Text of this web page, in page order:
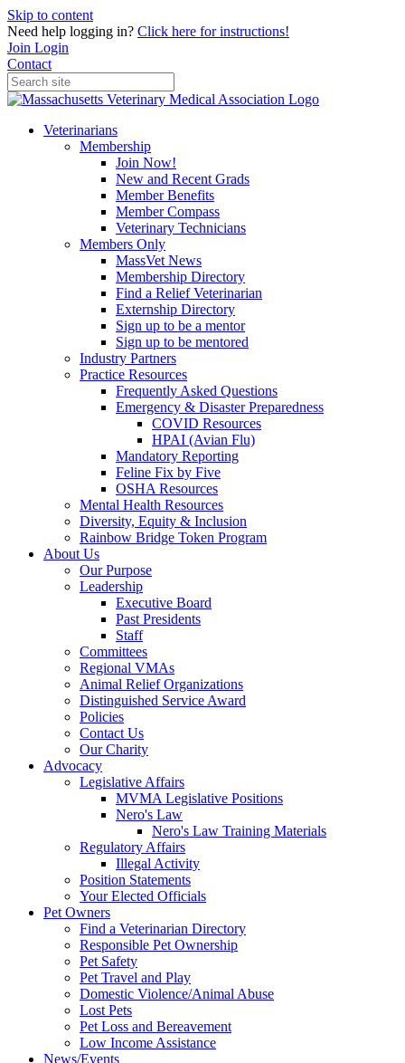
Skip to content
Need help logging in? Click here for instructions!
Join Login
Contact
Veterinarians
Membership
Join Now!
New and Recent Grads
Member Benefits
Member Compass
Veterinary Technicians
Members Only
MassVet News
Membership Directory
Find a Relief Veterinarian
Externship Directory
Sign up to be a mentor
Sign up to be mentored
Industry Partners
Practice Resources
Frequently Asked Questions
Emergency & Disaster Preparedness
COVID Resources
HPAI (Avian Flu)
Mandatory Reporting
Feline Fix by Five
OSHA Resources
Mental Health Resources
Diversity, Equity & Inclusion
Rainbow Bridge Token Program
About Us
Our Purpose
Leadership
Executive Board
Past Presidents
Staff
Committees
Regional VMAs
Animal Relief Organizations
Distinguished Service Award
Policies
Contact Us
Our Charity
Advocacy
Legislative Affairs
MVMA Legislative Positions
Nero's Law
Nero's Law Training Materials
Regulatory Affairs
Illegal Activity
Position Statements
Your Elected Officials
Pet Owners
Find a Veterinarian Directory
Responsible Pet Ownership
Pet Safety
Pet Travel and Play
Domestic Violence/Animal Abuse
Lost Pets
Pet Loss and Bereavement
Low Income Assistance
News/Events